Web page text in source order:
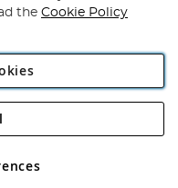
Plc
Rackheath Industrial
VAT No GB 152140945
the Cookie Policy